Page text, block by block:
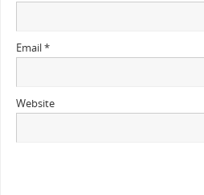
Email*
Website